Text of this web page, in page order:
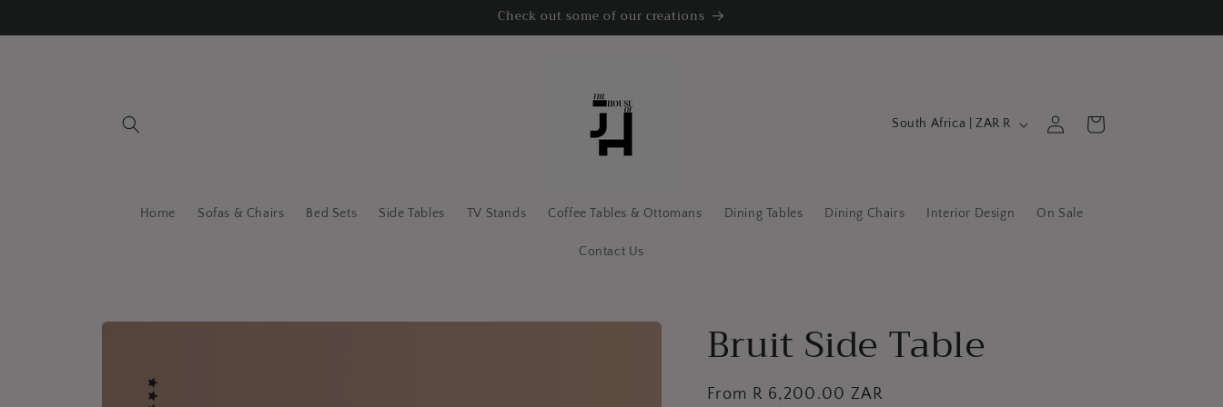
Check out some of our creations
Home Sofas & Chairs Bed Sets Side Tables TV Stands Coffee Tables & Ottomans Dining Tables Dining Chairs Interior Design On Sale
Contact Us
C
n
r
South Africa | ZAR R
in
Cart
Skip to
Bruit Side Table
Regular
From R 6,200.00 ZAR